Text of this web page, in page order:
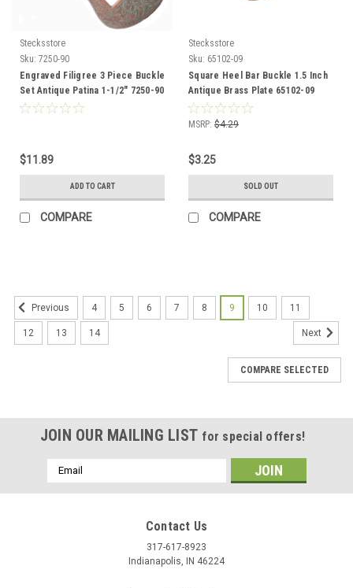
Stecksstore
Sku: 7250-90
Engraved Filigree 3 Piece Buckle
Set Antique Patina 1-1/2" 7250-90
$11.89
ADD TO CART
COMPARE
Stecksstore
Sku: 65102-09
Square Heel Bar Buckle 1.5 Inch
Antique Brass Plate 65102-09
MSRP: $4.29
$3.25
SOLD OUT
COMPARE
Previous 4 5 6 7 8 9 10 11
12 13 14 Next
COMPARE SELECTED
JOIN OUR MAILING LIST for special offers!
Email
Address
Contact Us
317-617-8923
Indianapolis, IN 46224